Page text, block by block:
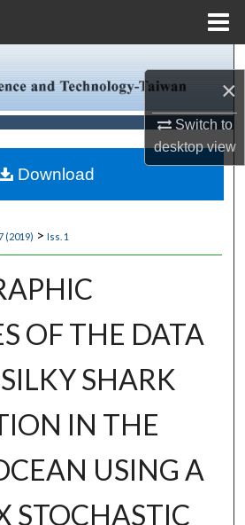
×
Switch to
desktopview
Collections
My Account
About
Network™
(2019) > Iss. 1
OF THE DATA
SHARK
IN THE
USING A
STOCHASTIC
Download